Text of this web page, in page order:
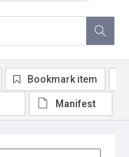
Bookmark item
Manifest